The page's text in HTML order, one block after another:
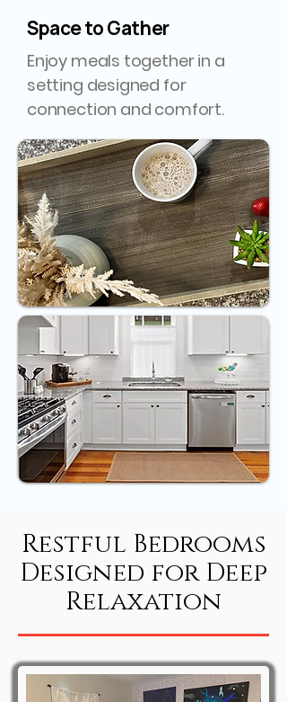
Space to Gather
Enjoy meals together in a
setting designed for
connection and comfort.
Restful Bedrooms
Designed for Deep
Relaxation